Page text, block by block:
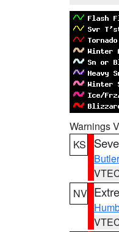
Warnings
KS
Butler
NV